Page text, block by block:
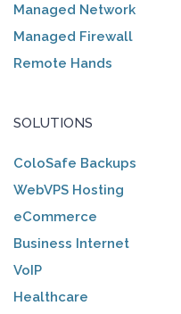
Managed Network
Managed Firewall
Remote Hands
SOLUTIONS
ColoSafe Backups
WebVPS Hosting
eCommerce
Business Internet
VoIP
Healthcare